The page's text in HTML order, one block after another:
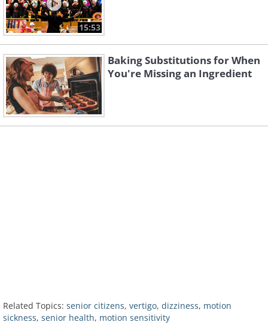
15:53
Baking Substitutions for When
You're Missing an Ingredient
Related Topics: senior citizens, vertigo, dizziness, motion
sickness, senior health, motion sensitivity